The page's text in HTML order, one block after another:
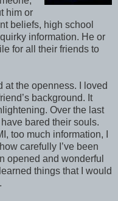
him or
beliefs, high school
information. He or
for all their friends to
at the openness. I loved
background. It
Over the last
bared their souls.
too much information, I
carefully I’ve been
opened and wonderful
things that I would